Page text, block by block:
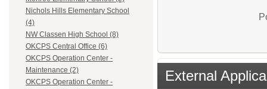
Nichols Hills Elementary School
(4)
NW Classen High School (8)
OKCPS Central Office (6)
OKCPS Operation Center -
Maintenance (2)
OKCPS Operation Center -
External